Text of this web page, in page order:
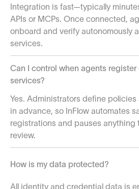
Integration is fast—typically
APIs or MCPs. Once connected,
onboard and verify autonomously
services.
Can I control when agents register
services?
Yes. Administrators define
in advance, so InFlow automates
registrations and pauses anything
review.
How is my data protected?
All identity and credential data is